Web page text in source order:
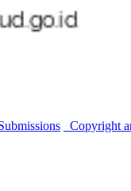
Copyright